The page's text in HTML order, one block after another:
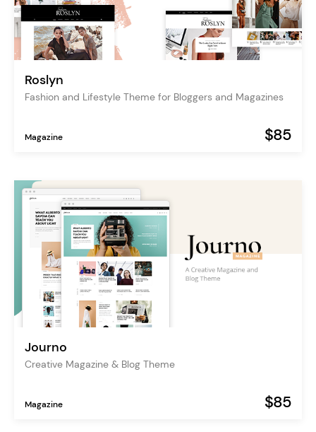
Roslyn
Fashion and Lifestyle Theme for Bloggers and Magazines
Magazine $85
Journo
Creative Magazine & Blog Theme
Magazine $85